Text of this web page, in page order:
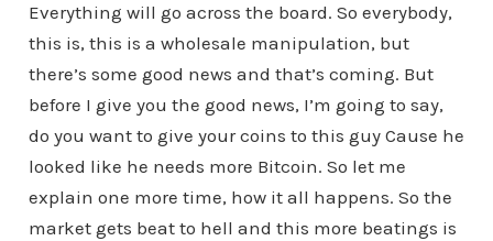
Everything will go across the board. So everybody,
this is, this is a wholesale manipulation, but
there’s some good news and that’s coming. But
before I give you the good news, I’m going to say,
do you want to give your coins to this guy Cause he
looked like he needs more Bitcoin. So let me
explain one more time, how it all happens. So the
market gets beat to hell and this more beatings is